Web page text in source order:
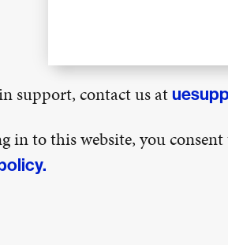
support, contact us at
in to this website, you